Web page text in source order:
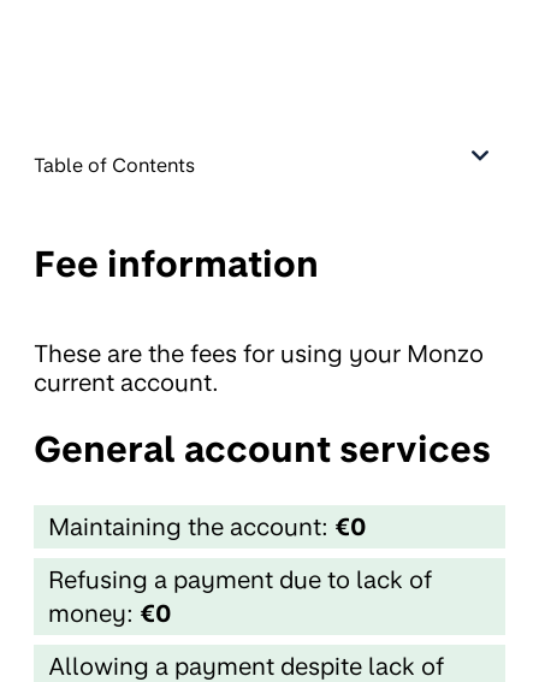
Table of Contents
Fee information
These are the fees for using your Monzo
current account.
General account services
Maintaining the account: €0
Refusing a payment due to lack of
money: €0
Allowing a payment despite lack of